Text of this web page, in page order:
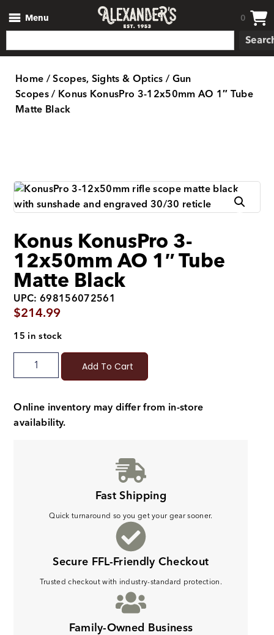
Menu 0
Home/Scopes, Sights & Optics/Gun
Scopes/ Konus KonusPro 3-12x50mm AO 1″ Tube
Matte Black
Konus KonusPro 3-
12x50mm AO 1″ Tube
Matte Black
UPC: 698156072561
$214.99
15 in stock
Add To Cart
Online inventory may differ from in-store
availability.
Fast Shipping
Quick turnaround so you get your gear sooner.
Secure FFL-Friendly Checkout
Trusted checkout with industry-standard protection.
Family-Owned Business